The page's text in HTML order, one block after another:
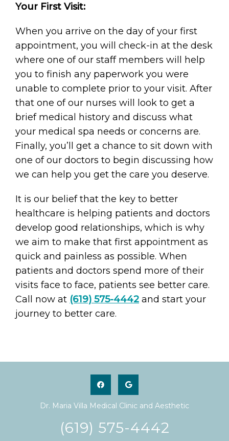
Your First Visit:
When you arrive on the day of your first
appointment, you will check-in at the desk
where one of our staff members will help
you to finish any paperwork you were
unable to complete prior to your visit. After
that one of our nurses will look to get a
brief medical history and discuss what
your medical spa needs or concerns are.
Finally, you’ll get a chance to sit down with
one of our doctors to begin discussing how
we can help you get the care you deserve.
It is our belief that the key to better
healthcare is helping patients and doctors
develop good relationships, which is why
we aim to make that first appointment as
quick and painless as possible. When
patients and doctors spend more of their
visits face to face, patients see better care.
Call now at (619) 575-4442 and start your
journey to better care.
Dr. Maria Villa Medical Clinic and Aesthetic
(619) 575-4442